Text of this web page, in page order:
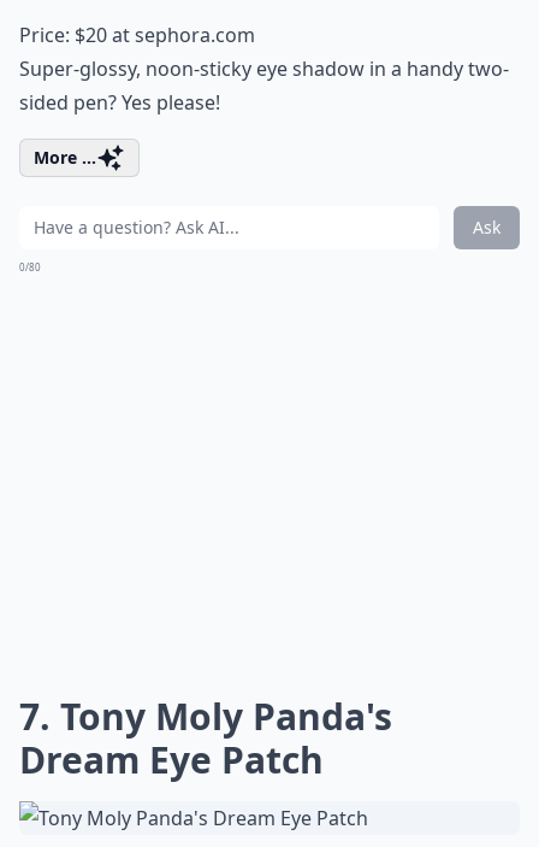
Price: $20 atsephora.com
Super-glossy, noon-sticky eye shadow in a handy two-
sided pen? Yes please!
More ...
Ask
0/80
7. Tony Moly Panda's
Dream Eye Patch